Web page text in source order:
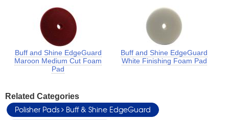
Buff and Shine EdgeGuard
Maroon Medium Cut Foam
Pad
Buff and Shine EdgeGuard
White Finishing Foam Pad
Related Categories
Polisher Pads
Buff & Shine EdgeGuard